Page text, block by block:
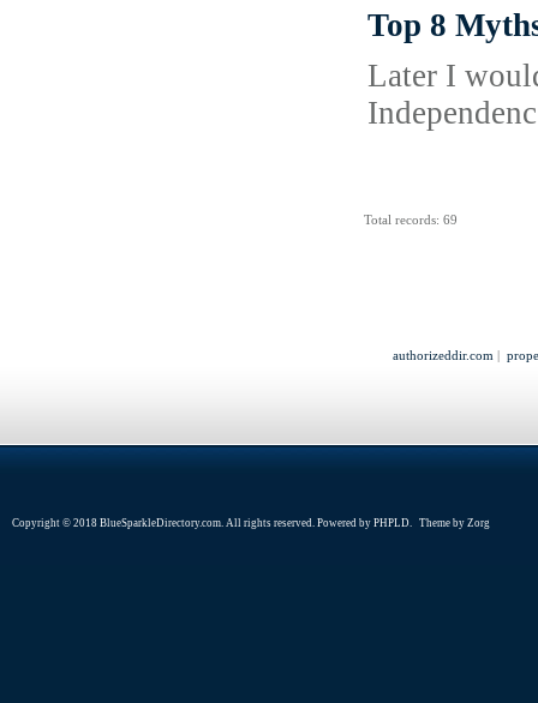
Top 8
Later I
Total records: 69
authorizeddir.com |
Copyright © 2018 BlueSparkleDirectory.com. All rights reserved. Powered by PHPLD. Theme by Zorg